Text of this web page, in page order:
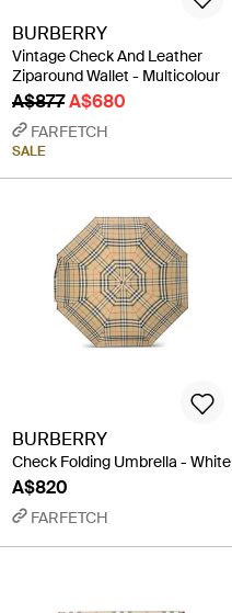
BURBERRY
Vintage Check And Leather
Ziparound Wallet - Multicolour
A$877A$680
FARFETCH
SALE
BURBERRY
Check Folding Umbrella - White
A$820
FARFETCH